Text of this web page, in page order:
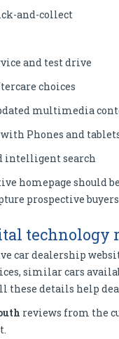
and-collect
and test drive
choices
multimedia
Phones and
intelligent search
homepage should
prospective
technology
car dealership
similar cars
these details help
reviews from the